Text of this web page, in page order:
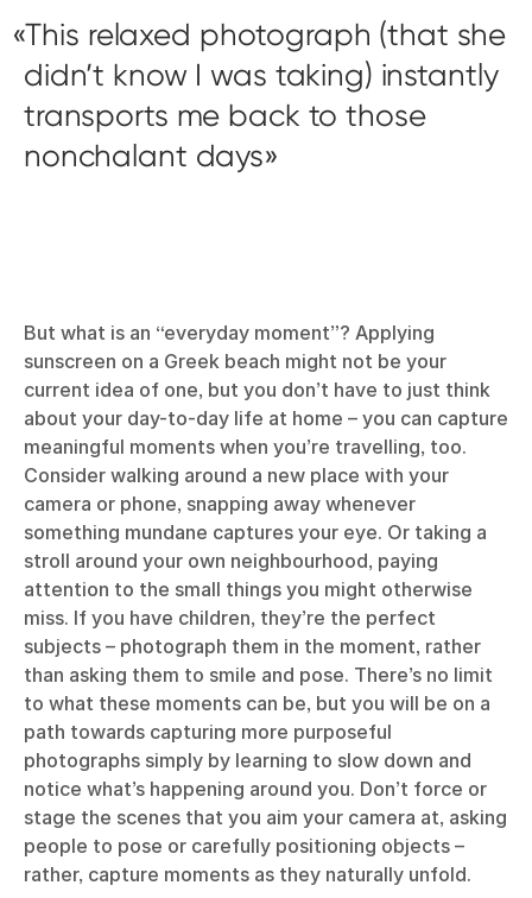
This relaxed photograph (that she
didn’t know I was taking) instantly
transports me back to those
nonchalant days
But what is an “everyday moment”? Applying
sunscreen on a Greek beach might not be your
current idea of one, but you don’t have to just think
about your day-to-day life at home – you can capture
meaningful moments when you’re travelling, too.
Consider walking around a new place with your
camera or phone, snapping away whenever
something mundane captures your eye. Or taking a
stroll around your own neighbourhood, paying
attention to the small things you might otherwise
miss. If you have children, they’re the perfect
subjects – photograph them in the moment, rather
than asking them to smile and pose. There’s no limit
to what these moments can be, but you will be on a
path towards capturing more purposeful
photographs simply by learning to slow down and
notice what’s happening around you. Don’t force or
stage the scenes that you aim your camera at, asking
people to pose or carefully positioning objects –
rather, capture moments as they naturally unfold.